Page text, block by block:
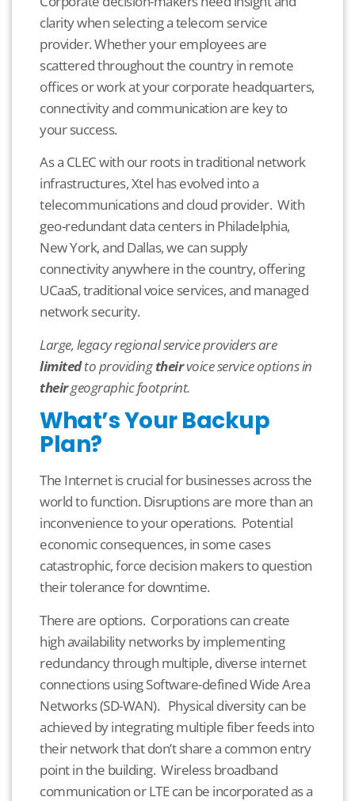
clarity when selecting a telecom service
provider. Whether your employees are
scattered throughout the country in remote
offices or work at your corporate headquarters,
connectivity and communication are key to
your success.
As a CLEC with our roots in traditional network
infrastructures, Xtel has evolved into a
telecommunications and cloud provider. With
geo-redundant data centers in Philadelphia,
New York, and Dallas, we can supply
connectivity anywhere in the country, offering
UCaaS, traditional voice services, and managed
network security.
Large, legacy regional service providers are
limitedto providingtheirvoice service options in
theirgeographic footprint.
What’s Your Backup
Plan?
The Internet is crucial for businesses across the
world to function. Disruptions are more than an
inconvenience to your operations. Potential
economic consequences, in some cases
catastrophic, force decision makers to question
their tolerance for downtime.
There are options. Corporations can create
high availability networks by implementing
redundancy through multiple, diverse internet
connections using Software-defined Wide Area
Networks (SD-WAN). Physical diversity can be
achieved by integrating multiple fiber feeds into
their network that don’t share a common entry
point in the building. Wireless broadband
communication or LTE can be incorporated as a